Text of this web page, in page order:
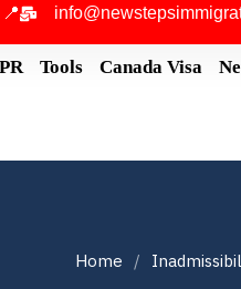
PR Tools Canada Visa
Home